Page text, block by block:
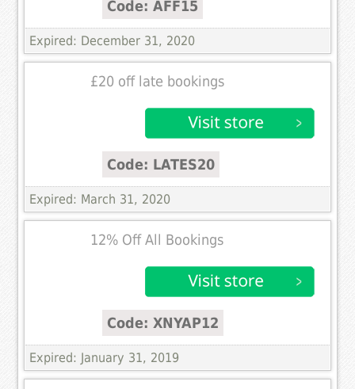
Code: AFF15
Expired: December 31, 2020
£20 off late bookings
Code: LATES20
Expired: March 31, 2020
12% Off All Bookings
Code: XNYAP12
Expired: January 31, 2019